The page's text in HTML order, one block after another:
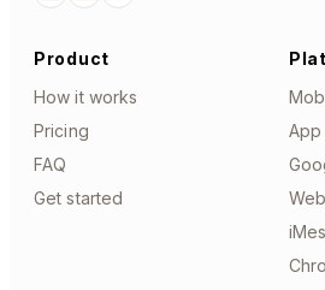
Product
How it works
Pricing
FAQ
Get started
App
Web